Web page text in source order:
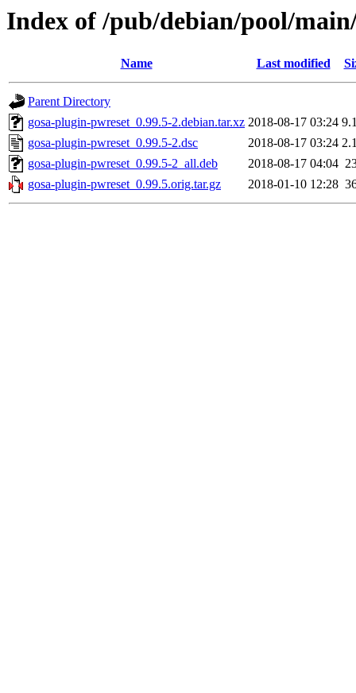
Index of /pub/debian/pool/
Name Last modified
Parent Directory
gosa-plugin-pwreset_0.99.5-2.debian.tar.xz 2018-08-17 03:24
gosa-plugin-pwreset_0.99.5-2.dsc
2018-08-17 03:24
gosa-plugin-pwreset_0.99.5-2_all.deb
2018-08-17 04:04
gosa-plugin-pwreset_0.99.5.orig.tar.gz
2018-01-10 12:28